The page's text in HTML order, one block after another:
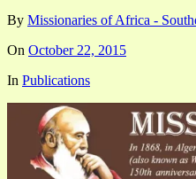
By Missionaries of Africa -
On October 22, 2015
In Publications